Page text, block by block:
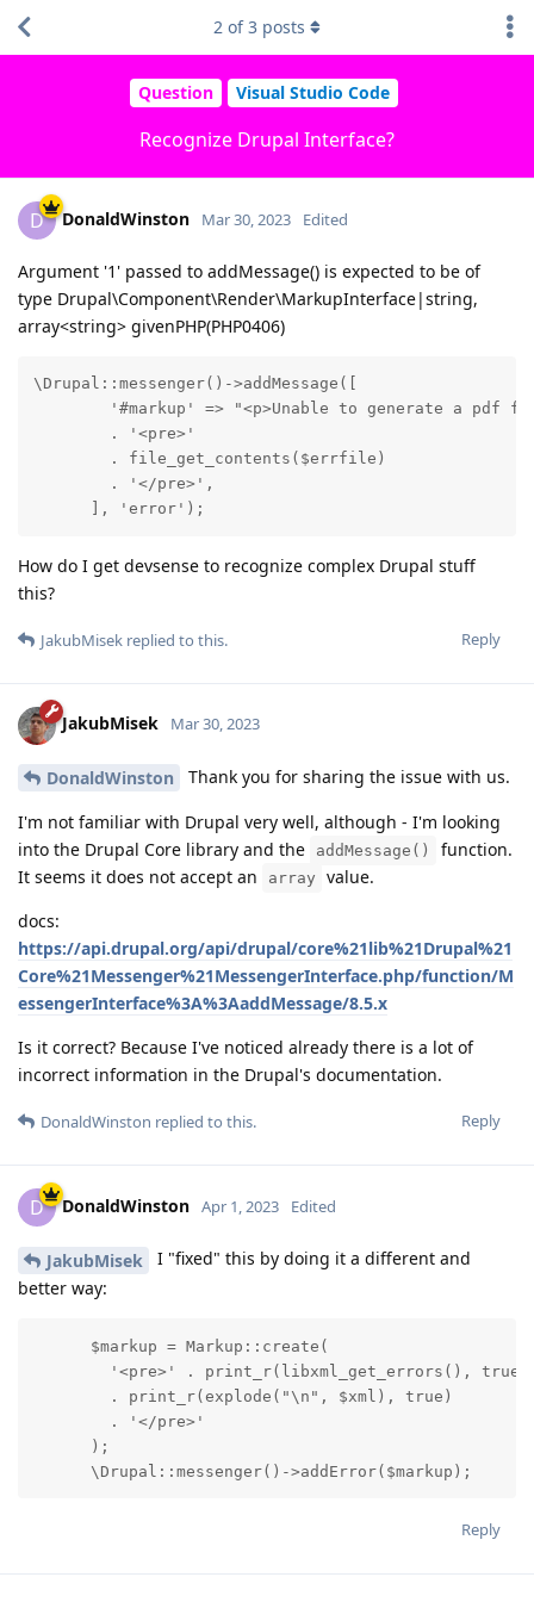
Question Visual Studio Code
Recognize Drupal Interface?
2 of3 posts
D DonaldWinston Mar 30, 2023 Edited
Argument '1' passed to addMessage() is expected to be of
type Drupal\Component\Render\MarkupInterface|string,
array<string> givenPHP(PHP0406)
\Drupal::messenger()->addMessage([
'#markup' => "<p>Unable to generate a pdf
        . '<pre>'
        . file_get_contents($errfile)
        . '</pre>',
      ], 'error');
How do I get devsense to recognize complex Drupal stuff
this?
Reply
JakubMisek replied to this.
JakubMisek Mar 30, 2023
DonaldWinston Thank you for sharing the issue with us.
I'm not familiar with Drupal very well, although - I'm looking
into the Drupal Core library and the
addMessage()
function.
It seems it does not accept an
array
value.
docs:
https://api.drupal.org/api/drupal/core%21lib%21Drupal%21
Core%21Messenger%21MessengerInterface.php/function/M
essengerInterface%3A%3AaddMessage/8.5.x
Is it correct? Because I've noticed already there is a lot of
incorrect information in the Drupal's documentation.
Reply
DonaldWinston replied to this.
D DonaldWinston Apr 1, 2023 Edited
JakubMisek
I "fixed" this by doing it a different and
better way:
      $markup = Markup::create(
        '<pre>' . print_r(libxml_get_errors(), true)
        . print_r(explode("\n", $xml), true)
        . '</pre>'
      );
      \Drupal::messenger()->addError($markup);
Reply